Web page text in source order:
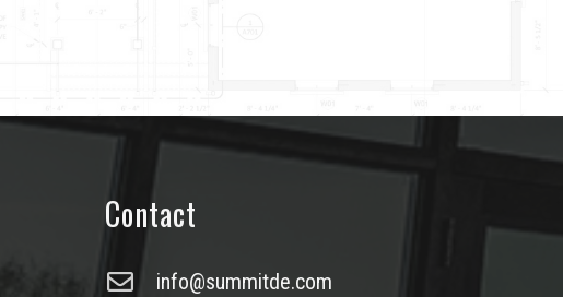
Contact
info@summitde.com